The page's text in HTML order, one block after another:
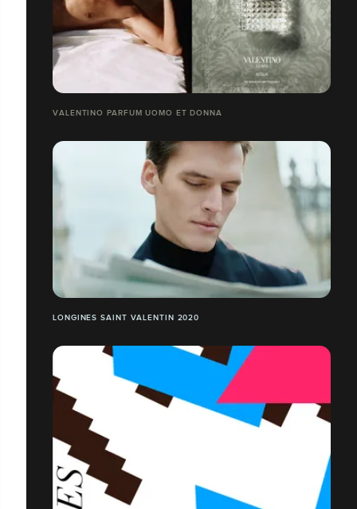
VALENTINO PARFUM UOMO ET DONNA
LONGINES SAINT VALENTIN 2020